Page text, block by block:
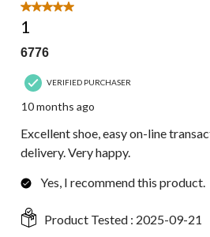
5 out of 5 stars.
1
6776
VERIFIED PURCHASER
10 months ago
Excellent shoe, easy on-line
delivery. Very happy.
Yes, I recommend this product.
Product Tested : 2025-09-21